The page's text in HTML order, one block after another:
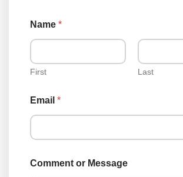
a
m
N
a
E
m
i
Name *
First Last
Email *
Comment or Message